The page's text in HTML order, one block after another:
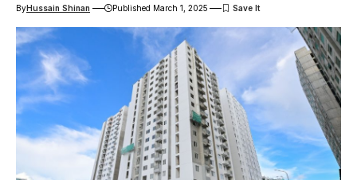
ByHussain Shinan Published March 1, 2025